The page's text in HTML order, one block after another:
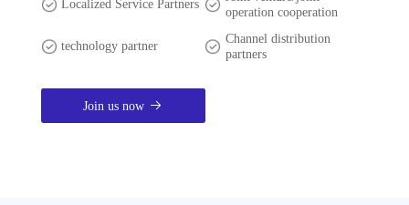
Localized Service Partners
operation cooperation
technology partner
Channel distribution
partners
Join us now